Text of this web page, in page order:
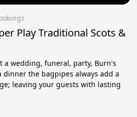
Play Traditional Scots &
a wedding, funeral, party, Burn's
the bagpipes always add a
leaving your guests with lasting